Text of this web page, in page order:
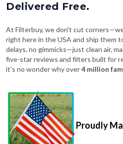
Delivered Free.
At Filterbuy, we don't cut
right here in the USA and ship them
delays, no gimmicks—just clean air,
five-star reviews and filters built for
it's no wonder why over4 million
Proudly